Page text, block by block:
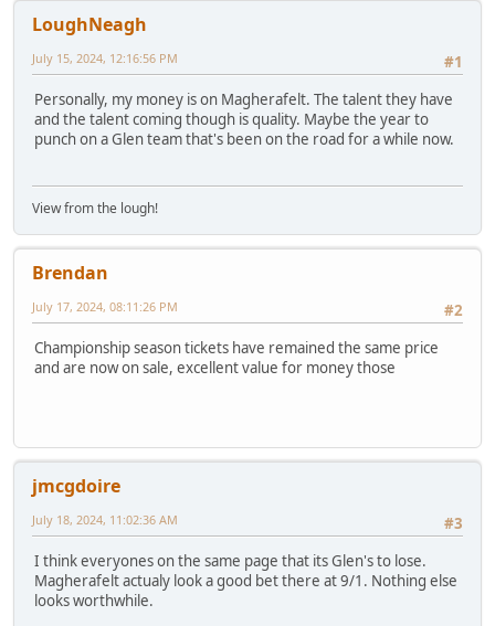
LoughNeagh
#1
July 15, 2024, 12:16:56 PM
Personally, my money is on Magherafelt. The talent they have
and the talent coming though is quality. Maybe the year to
punch on a Glen team that's been on the road for a while now.
View from the lough!
Brendan
#2
July 17, 2024, 08:11:26 PM
Championship season tickets have remained the same price
and are now on sale, excellent value for money those
jmcgdoire
#3
July 18, 2024, 11:02:36 AM
I think everyones on the same page that its Glen's to lose.
Magherafelt actualy look a good bet there at 9/1. Nothing else
looks worthwhile.